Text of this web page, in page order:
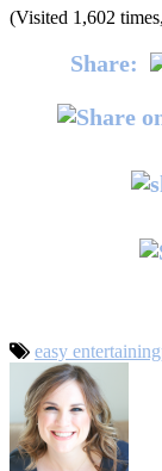
(Visited 1,602
Share:
easy entertaining